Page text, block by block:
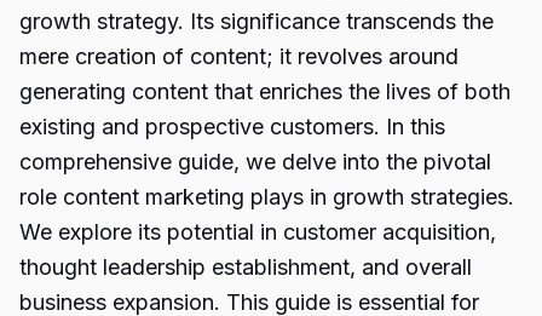
growth strategy. Its significance transcends the
mere creation of content; it revolves around
generating content that enriches the lives of both
existing and prospective customers. In this
comprehensive guide, we delve into the pivotal
role content marketing plays in growth strategies.
We explore its potential in customer acquisition,
thought leadership establishment, and overall
business expansion. This guide is essential for